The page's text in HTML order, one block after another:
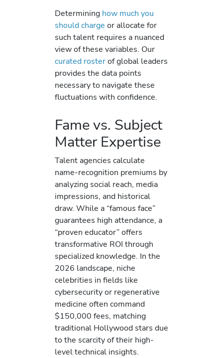
Determining how much you
should charge or allocate for
such talent requires a nuanced
view of these variables. Our
curated rosterof global leaders
provides the data points
necessary to navigate these
fluctuations with confidence.
Fame vs. Subject
Matter Expertise
Talent agencies calculate
name-recognition premiums by
analyzing social reach, media
impressions, and historical
draw. While a “famous face”
guarantees high attendance, a
“proven educator” offers
transformative ROI through
specialized knowledge. In the
2026 landscape, niche
celebrities in fields like
cybersecurity or regenerative
medicine often command
$150,000 fees, matching
traditional Hollywood stars due
to the scarcity of their high-
level technical insights.